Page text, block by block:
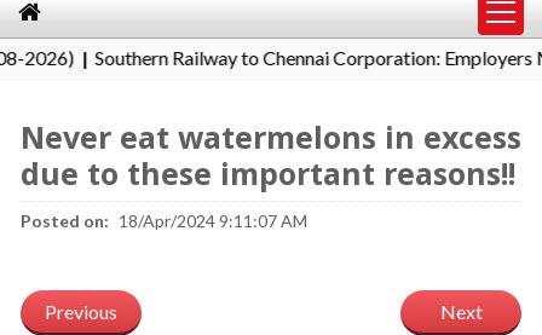
|Southern Railway to Chennai Corporation: Employers Must
Never eat watermelons in excess
due to these important reasons!!
Posted on: 18/Apr/2024 9:11:07 AM
Previous Next